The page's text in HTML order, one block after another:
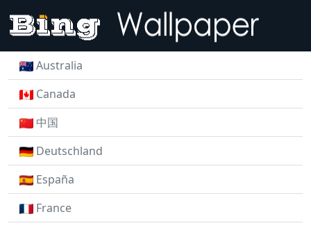
Australia
Canada
中国
Deutschland
España
France